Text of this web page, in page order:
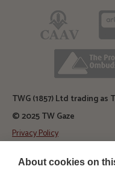
About cookies on
TWG (1857) Ltd trading as
© 2025 TW Gaze
Privacy Policy
Diss Auction Rooms
TW Gaze, Diss Auction Rooms